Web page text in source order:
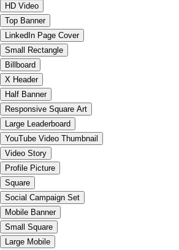
HD Video
Top Banner
LinkedIn Page Cover
Small Rectangle
Billboard
X Header
Half Banner
Responsive Square Art
Large Leaderboard
YouTube Video Thumbnail
Video Story
Profile Picture
Square
Social Campaign Set
Mobile Banner
Small Square
Large Mobile